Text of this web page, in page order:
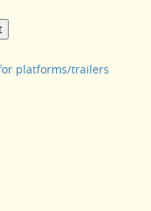
platforms/trailers